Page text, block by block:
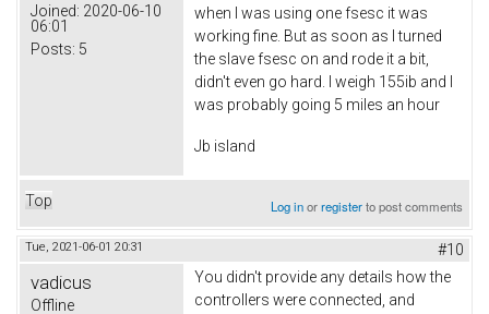
Joined: 2020-06-10
06:01
Posts: 5
when I was using one fsesc it was
working fine. But as soon as I turned
the slave fsesc on and rode it a bit,
didn't even go hard. I weigh 155ib and I
was probably going 5 miles an hour
Jb island
Top Log inorregisterto post comments
Tue, 2021-06-01 20:31 #10
vadicus
Offline
You didn't provide any details how the
controllers were connected, and